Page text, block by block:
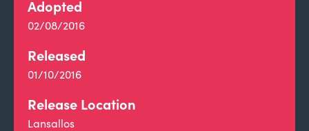
Adopted
02/08/2016
Released
01/10/2016
Release Location
Lansallos